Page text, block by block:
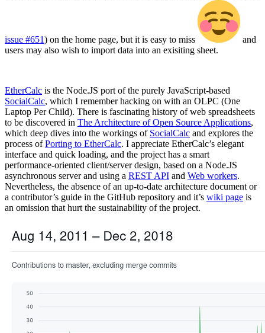
issue #651) on the home page, but it is easy to miss
and
users may also wish to import data into an exisiting sheet.
EtherCalc is the Node.JS port of the purely JavaScript-based
SocialCalc, which I remember hacking on with an OLPC (One
Laptop Per Child). There is fascinating history of web spreadsheets
to be discovered in The Architecture of Open Source Applications,
which deep dives into the workings of SocialCalc and explores the
process ofPorting to EtherCalc. I appreciate EtherCalc’s elegant
interface and quick loading, and the project has a smart
performance-oriented client/server design, based on a Node.JS
asynchronous server and using a REST API and Web workers.
Nevertheless, the absence of an up-to-date architecture document or
a contributor’s guide in the GitHub repository and it’s wiki page is
an omission that hurt the sustainability of the project.